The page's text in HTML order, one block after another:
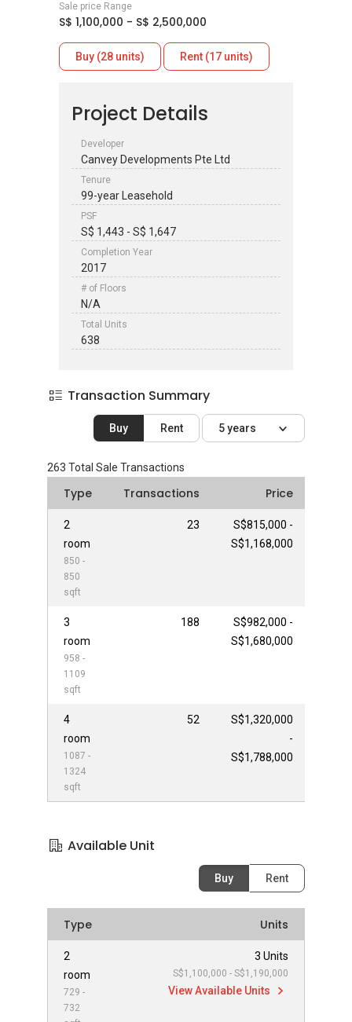
Sale price Range
S$ 1,100,000 - S$ 2,500,000
Buy (28 units) Rent (17 units)
Project Details
Developer
Canvey Developments Pte Ltd
Tenure
99-year Leasehold
PSF
S$ 1,443 - S$ 1,647
Completion Year
2017
# of Floors
N/A
Total Units
638
Transaction Summary
Buy Rent 5 years
263 Total Sale Transactions
Type Transactions Price
2
room
850 -
850
sqft
23
S$815,000 -
S$1,168,000
3
room
958 -
1109
sqft
188
S$982,000 -
S$1,680,000
4
room
1087 -
1324
sqft
52
S$1,320,000
-
S$1,788,000
Available Unit
Buy Rent
Type Units
2
room
729 -
732
3 Units
S$1,100,000 - S$1,190,000
View Available Units